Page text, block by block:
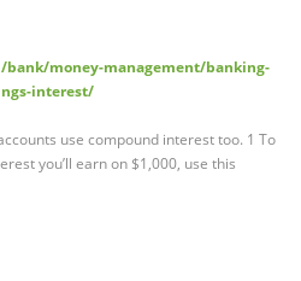
money-management/banking-
interest/
use compound interest too. 1 To
you’ll earn on $1,000, use this